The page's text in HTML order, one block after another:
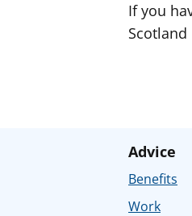
If you
Advice
Benefits
Work